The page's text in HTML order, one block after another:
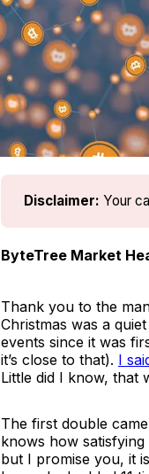
Disclaimer: Your
ByteTree Market
Thank you to the
Christmas was a
events since it was
it’s close to that). I
Little did I know, that
The first double
knows how satisfying
but I promise you, it